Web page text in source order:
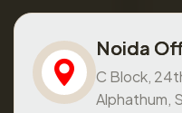
Noida
C Block,
Alphathum,